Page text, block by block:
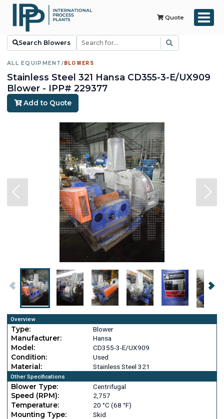
Quote
Search Blowers
ALL EQUIPMENT / BLOWERS
Stainless Steel 321 Hansa CD355-3-E/UX909
Blower - IPP# 229377
Add to Quote
Overview
Type:
Blower
Manufacturer:
Hansa
Model:
CD355-3-E/UX909
Condition:
Used
Material:
Stainless Steel 321
Other Specifications
Blower Type:
Centrifugal
Speed (RPM):
2,757
Temperature:
20 °C (68 °F)
Mounting Type:
Skid